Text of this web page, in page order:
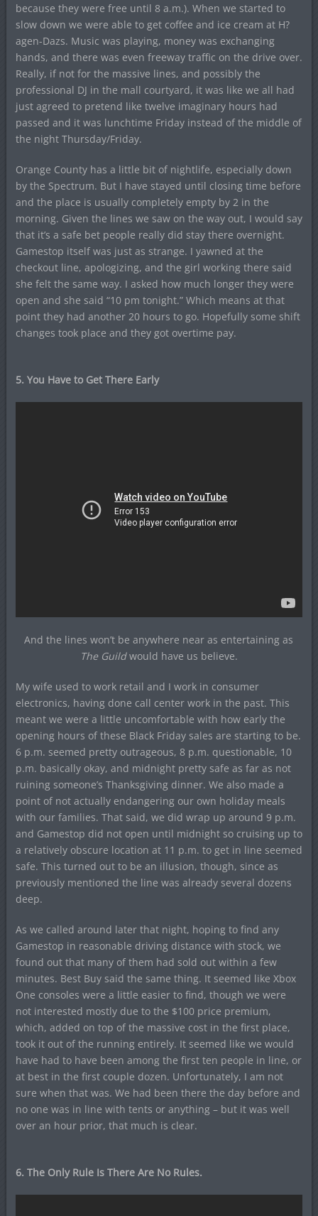
because they were free until 8 a.m.). When we started to
slow down we were able to get coffee and ice cream at H?
agen-Dazs. Music was playing, money was exchanging
hands, and there was even freeway traffic on the drive over.
Really, if not for the massive lines, and possibly the
professional DJ in the mall courtyard, it was like we all had
just agreed to pretend like twelve imaginary hours had
passed and it was lunchtime Friday instead of the middle of
the night Thursday/Friday.
Orange County has a little bit of nightlife, especially down
by the Spectrum. But I have stayed until closing time before
and the place is usually completely empty by 2 in the
morning. Given the lines we saw on the way out, I would say
that it’s a safe bet people really did stay there overnight.
Gamestop itself was just as strange. I yawned at the
checkout line, apologizing, and the girl working there said
she felt the same way. I asked how much longer they were
open and she said “10 pm tonight.” Which means at that
point they had another 20 hours to go. Hopefully some shift
changes took place and they got overtime pay.
5. You Have to Get There Early
And the lines won’t be anywhere near as entertaining as
The Guildwould have us believe.
My wife used to work retail and I work in consumer
electronics, having done call center work in the past. This
meant we were a little uncomfortable with how early the
opening hours of these Black Friday sales are starting to be.
6 p.m. seemed pretty outrageous, 8 p.m. questionable, 10
p.m. basically okay, and midnight pretty safe as far as not
ruining someone’s Thanksgiving dinner. We also made a
point of not actually endangering our own holiday meals
with our families. That said, we did wrap up around 9 p.m.
and Gamestop did not open until midnight so cruising up to
a relatively obscure location at 11 p.m. to get in line seemed
safe. This turned out to be an illusion, though, since as
previously mentioned the line was already several dozens
deep.
As we called around later that night, hoping to find any
Gamestop in reasonable driving distance with stock, we
found out that many of them had sold out within a few
minutes. Best Buy said the same thing. It seemed like Xbox
One consoles were a little easier to find, though we were
not interested mostly due to the $100 price premium,
which, added on top of the massive cost in the first place,
took it out of the running entirely. It seemed like we would
have had to have been among the first ten people in line, or
at best in the first couple dozen. Unfortunately, I am not
sure when that was. We had been there the day before and
no one was in line with tents or anything – but it was well
over an hour prior, that much is clear.
6. The Only Rule Is There Are No Rules.